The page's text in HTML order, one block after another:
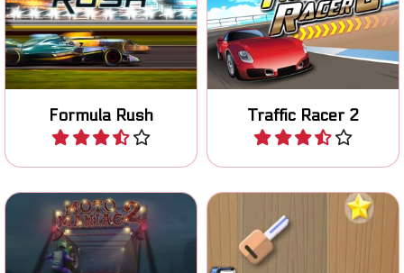
Formula Rush
Race with an F1 car in Las
Vegas.
Play
Traffic Racer 2
Race to the finish line in 80
levels.
Play
Ride your moto stunt bike
safely over an obstacle
Collect as many stars as
you can in this mini car